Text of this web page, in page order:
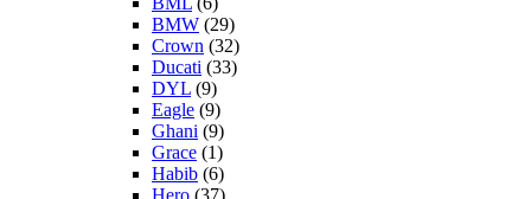
BMW (29)
Crown (32)
Ducati (33)
DYL (9)
Eagle (9)
Ghani (9)
Grace (1)
Habib (6)
Hero (37)